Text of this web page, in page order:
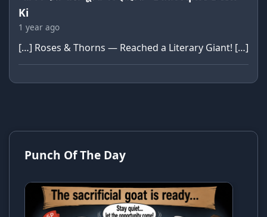
Ki
1 year ago
[…] Roses & Thorns — Reached a Literary Giant! […]
Punch Of The Day